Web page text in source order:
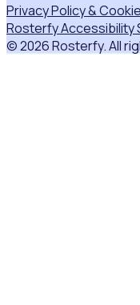
Privacy Policy &
Rosterfy Accessibility
© 2026 Rosterfy. All